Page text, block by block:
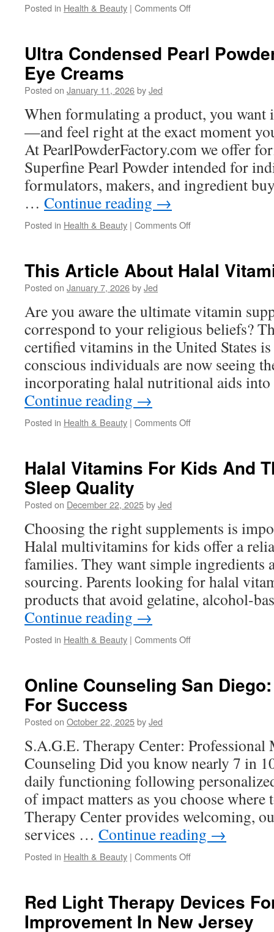
Posted in Health & Beauty | Comments Offon
Mitochondria
Jersey
Ultra Condensed Pearl
Eye Creams
Posted on January 11, 2026byJed
When formulating a product, you want
—and feel right at the exact moment
At PearlPowderFactory.com we offer
Superfine Pearl Powder intended for
formulators, makers, and ingredient
… Continue reading →
Posted in Health & Beauty | Comments Offon
Powder
Eye
Creams
This Article About Halal
Posted on January 7, 2026byJed
Are you aware the ultimate vitamin
correspond to your religious beliefs?
certified vitamins in the United States
conscious individuals are now seeing
incorporating halal nutritional aids
Continue reading →
Posted in Health & Beauty | Comments Offon
Halal
Halal Vitamins For Kids And
Sleep Quality
Posted on December 22, 2025byJed
Choosing the right supplements is
Halal multivitamins for kids offer a
families. They want simple ingredients
sourcing. Parents looking for halal
products that avoid gelatine, alcohol-
Continue reading →
Posted in Health & Beauty | Comments Offon
Kids
Sleep
Quality
Online Counseling San
For Success
Posted on October 22, 2025byJed
S.A.G.E. Therapy Center: Professional
Counseling Did you know nearly 7 in
daily functioning following
of impact matters as you choose where
Therapy Center provides welcoming,
services … Continue reading →
Posted in Health & Beauty | Comments Offon
Diego:
Telehealth
Tips
Red Light Therapy Devices
Improvement In New Jersey